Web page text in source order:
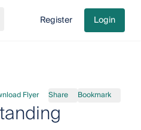
Go to cart
Register Login
Flyer Share Bookmark